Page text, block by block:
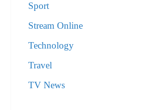
Sport
Stream Online
Technology
Travel
TV News